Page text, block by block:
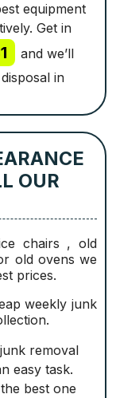
equipment
Get in
and we’ll
in
OUR
chairs , old
old ovens we
prices.
weekly junk
removal
easy task.
best one